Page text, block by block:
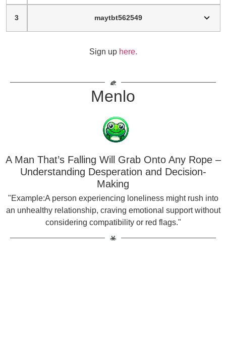
3 maytbt562549
Sign up here.
Menlo
A Man That’s Falling Will Grab Onto Any Rope –
Understanding Desperation and Decision-
Making
"Example:A person experiencing loneliness might rush into
an unhealthy relationship, craving emotional support without
considering compatibility or red flags."